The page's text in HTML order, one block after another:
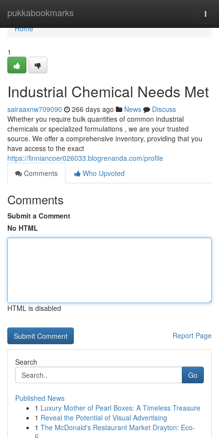
pukkabookmarks
Home
Home
1
Industrial Chemical Needs Met
sairaaxnw709090 266 days ago News
Discuss
Whether you require bulk quantities of common industrial
chemicals or specialized formulations , we are your trusted
source. We offer a comprehensive inventory, providing that you
have access to the exact
https://finniancoer026033.blogrenanda.com/profile
Comments
Who Upvoted
Comments
Submit a Comment
No HTML
HTML is disabled
Report Page
Search
Go
Published News
1 Luxury Mother of Pearl Boxes: A Timeless Treasure
1 Reveal the Potential of Visual Advertising
1 The McDonald's Restaurant Market Drayton: Eco-